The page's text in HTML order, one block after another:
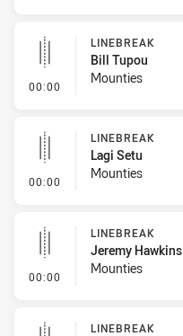
00:00 - Linebreak
LINEBREAK
Bill Tupou
Mounties
00:00 - Linebreak
LINEBREAK
Lagi Setu
Mounties
00:00 - Linebreak
LINEBREAK
Jeremy Hawkins
Mounties
LINEBREAK